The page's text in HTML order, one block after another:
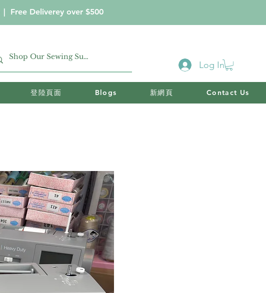
| Free Deliverey over $500
Log In
登陸頁面 Blogs 新網頁 Contact Us